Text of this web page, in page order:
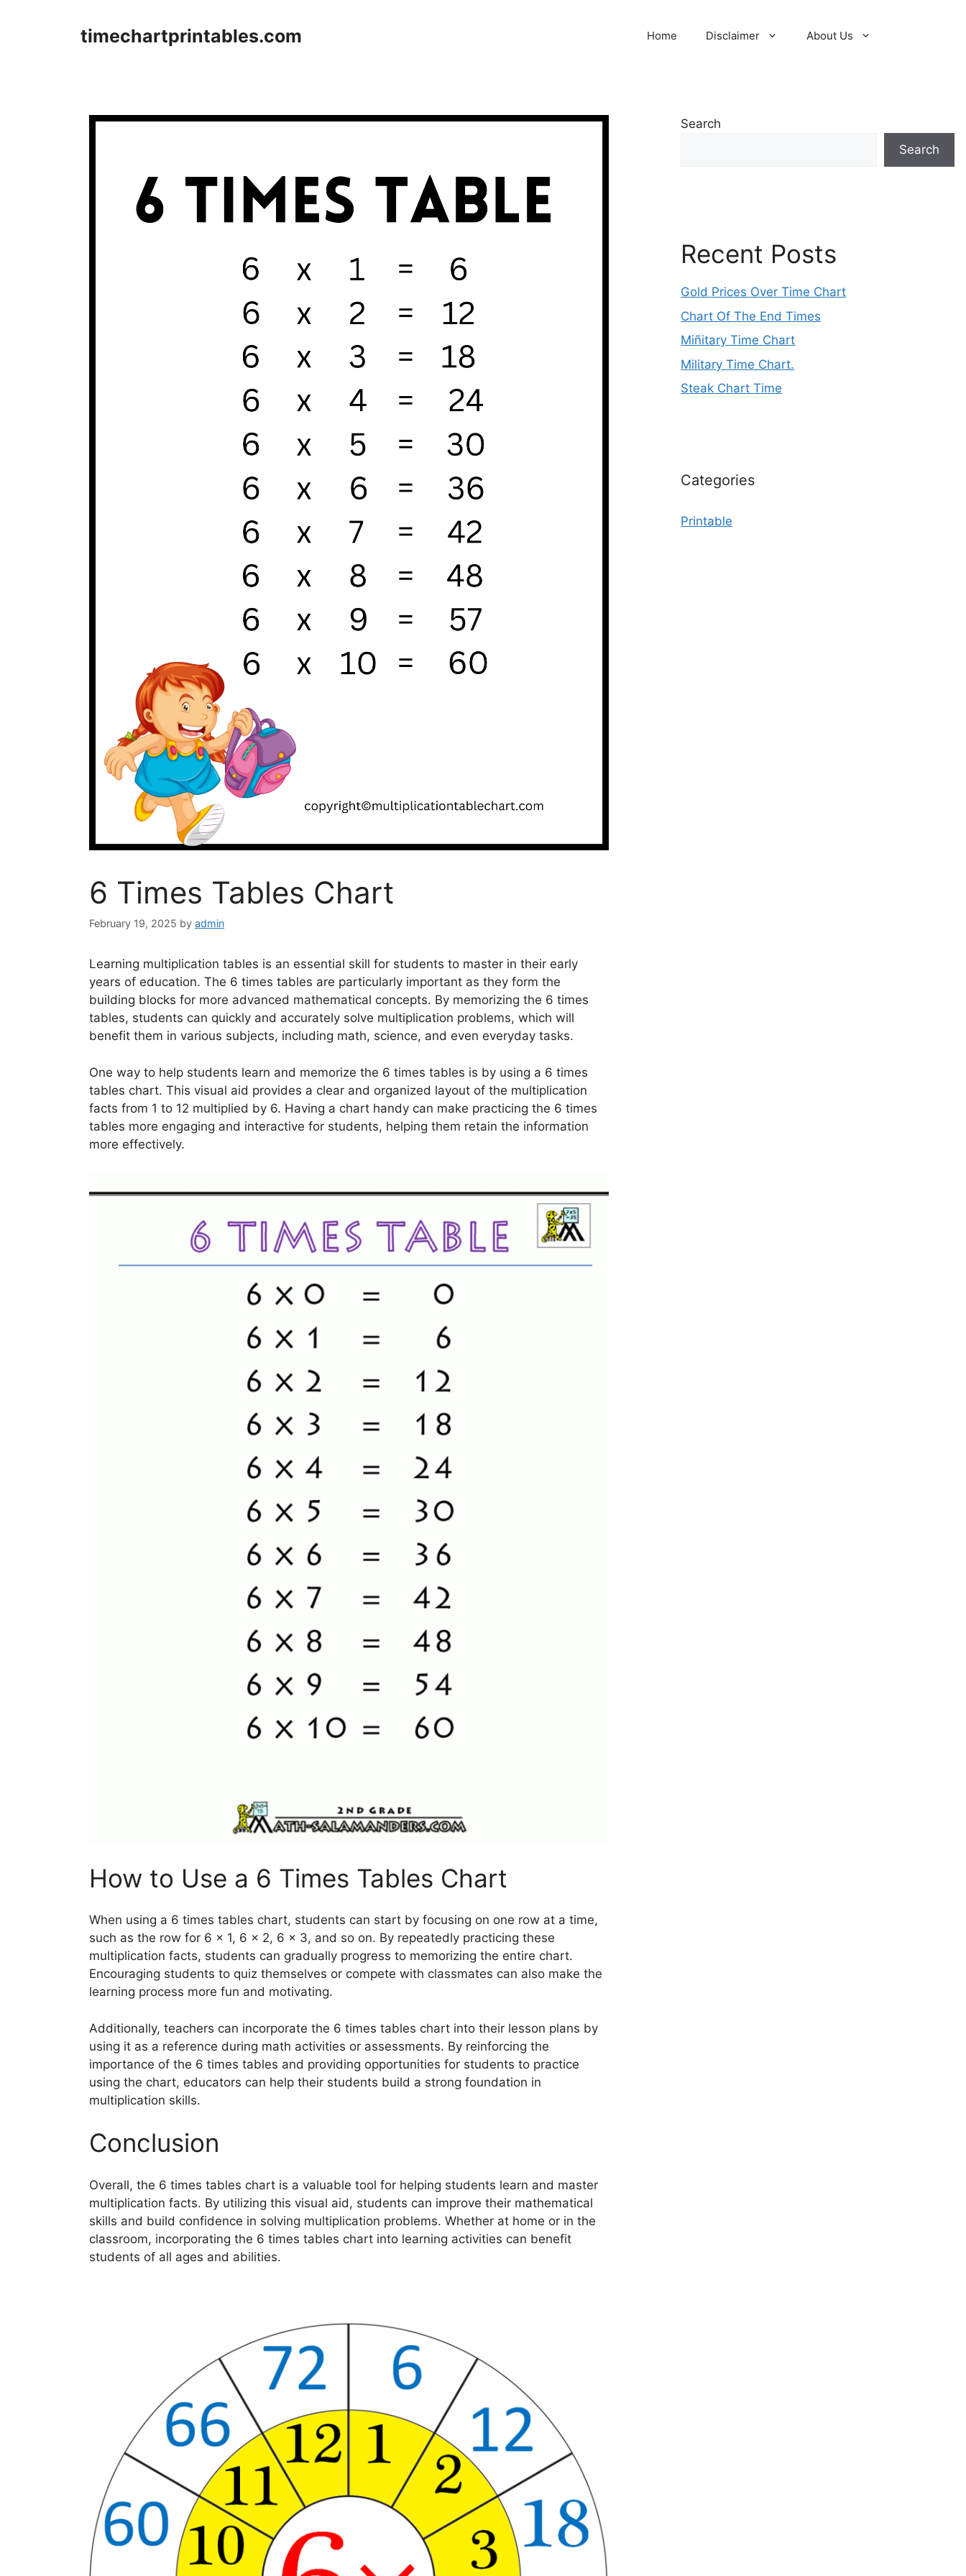
timechartprintables.com Home Disclaimer About Us
6 Times Tables Chart
February 19, 2025 by admin
Learning multiplication tables is an essential skill for students to master in their early
years of education. The 6 times tables are particularly important as they form the
building blocks for more advanced mathematical concepts. By memorizing the 6 times
tables, students can quickly and accurately solve multiplication problems, which will
benefit them in various subjects, including math, science, and even everyday tasks.
One way to help students learn and memorize the 6 times tables is by using a 6 times
tables chart. This visual aid provides a clear and organized layout of the multiplication
facts from 1 to 12 multiplied by 6. Having a chart handy can make practicing the 6 times
tables more engaging and interactive for students, helping them retain the information
more effectively.
How to Use a 6 Times Tables Chart
When using a 6 times tables chart, students can start by focusing on one row at a time,
such as the row for 6 x 1, 6 x 2, 6 x 3, and so on. By repeatedly practicing these
multiplication facts, students can gradually progress to memorizing the entire chart.
Encouraging students to quiz themselves or compete with classmates can also make the
learning process more fun and motivating.
Additionally, teachers can incorporate the 6 times tables chart into their lesson plans by
using it as a reference during math activities or assessments. By reinforcing the
importance of the 6 times tables and providing opportunities for students to practice
using the chart, educators can help their students build a strong foundation in
multiplication skills.
Conclusion
Overall, the 6 times tables chart is a valuable tool for helping students learn and master
multiplication facts. By utilizing this visual aid, students can improve their mathematical
skills and build confidence in solving multiplication problems. Whether at home or in the
classroom, incorporating the 6 times tables chart into learning activities can benefit
students of all ages and abilities.
Search
Search
Recent Posts
Gold Prices Over Time Chart
Chart Of The End Times
Miñitary Time Chart
Military Time Chart.
Steak Chart Time
Categories
Printable